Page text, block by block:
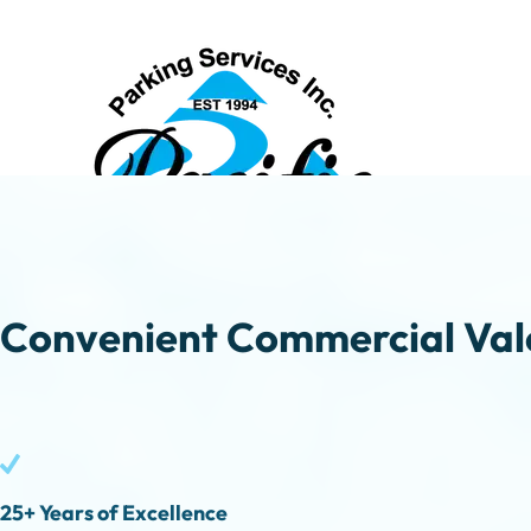
Convenient Commercial
25+ Years of Excellence